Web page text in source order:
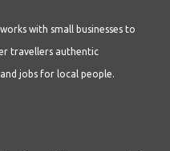
with small businesses to
travellers authentic
jobs for local people.